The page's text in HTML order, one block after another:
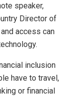
speaker,
Director of
access can
inclusion
have to travel,
or financial